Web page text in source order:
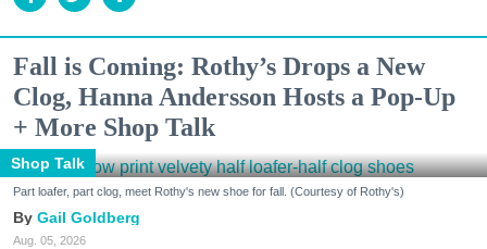
Fall is Coming: Rothy’s Drops a New
Clog, Hanna Andersson Hosts a Pop-Up
+ More Shop Talk
Shop Talk
Part loafer, part clog, meet Rothy's new shoe for fall. (Courtesy of Rothy's)
Gail Goldberg
Aug. 05, 2026